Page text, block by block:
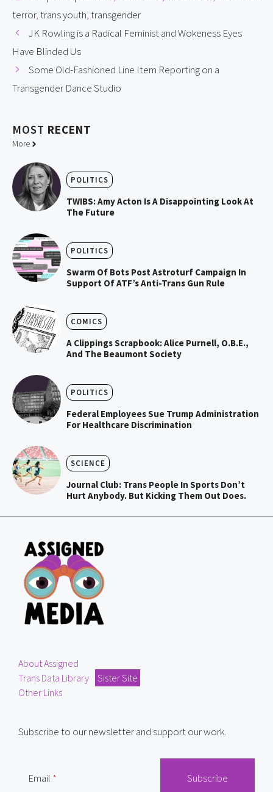
terror,trans youth,transgender
JK Rowling is a Radical Feminist and Wokeness Eyes
Have Blinded Us
Some Old-Fashioned Line Item Reporting on a
Transgender Dance Studio
MOST RECENT
More
POLITICS
TWIBS: Amy Acton Is A Disappointing Look At
The Future
POLITICS
Swarm Of Bots Post Astroturf Campaign In
Support Of ATF’s Anti-Trans Gun Rule
COMICS
A Clippings Scrapbook: Alice Purnell, O.B.E.,
And The Beaumont Society
POLITICS
Federal Employees Sue Trump Administration
For Healthcare Discrimination
SCIENCE
Journal Club: Trans People In Sports Don’t
Hurt Anybody. But Kicking Them Out Does.
About Assigned
Trans Data Library
Sister Site
Other Links
Subscribe to our newsletter and support our work.
Email